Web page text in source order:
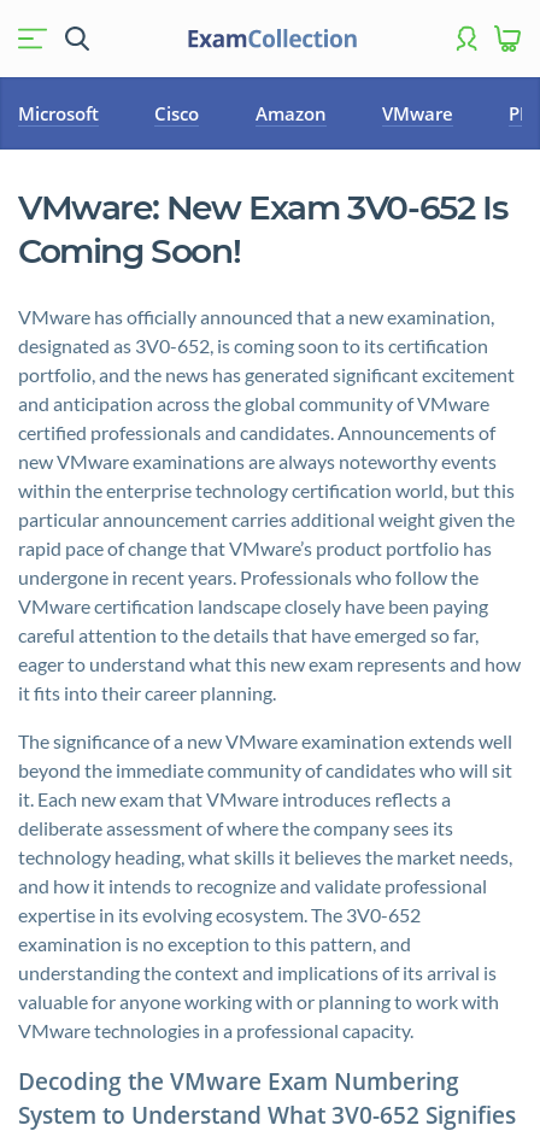
Microsoft Cisco Amazon VMware
VMware: New Exam 3V0-652 Is
Coming Soon!
VMware has officially announced that a new examination,
designated as 3V0-652, is coming soon to its certification
portfolio, and the news has generated significant excitement
and anticipation across the global community of VMware
certified professionals and candidates. Announcements of
new VMware examinations are always noteworthy events
within the enterprise technology certification world, but this
particular announcement carries additional weight given the
rapid pace of change that VMware’s product portfolio has
undergone in recent years. Professionals who follow the
VMware certification landscape closely have been paying
careful attention to the details that have emerged so far,
eager to understand what this new exam represents and how
it fits into their career planning.
The significance of a new VMware examination extends well
beyond the immediate community of candidates who will sit
it. Each new exam that VMware introduces reflects a
deliberate assessment of where the company sees its
technology heading, what skills it believes the market needs,
and how it intends to recognize and validate professional
expertise in its evolving ecosystem. The 3V0-652
examination is no exception to this pattern, and
understanding the context and implications of its arrival is
valuable for anyone working with or planning to work with
VMware technologies in a professional capacity.
Decoding the VMware Exam Numbering
System to Understand What 3V0-652 Signifies